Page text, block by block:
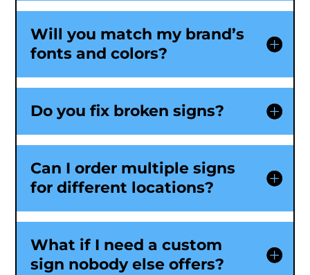
Will you match my brand’s
fonts and colors?
Do you fix broken signs?
Can I order multiple signs
for different locations?
What if I need a custom
sign nobody else offers?